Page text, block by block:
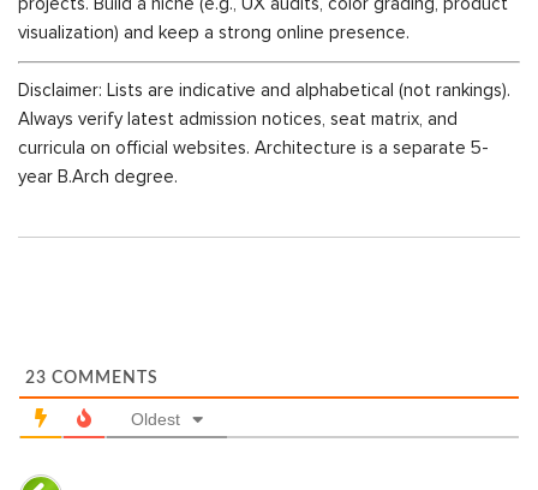
projects. Build a niche (e.g., UX audits, color grading, product
visualization) and keep a strong online presence.
Disclaimer: Lists are indicative and alphabetical (not rankings).
Always verify latest admission notices, seat matrix, and
curricula on official websites. Architecture is a separate 5-
year B.Arch degree.
23 COMMENTS
Oldest